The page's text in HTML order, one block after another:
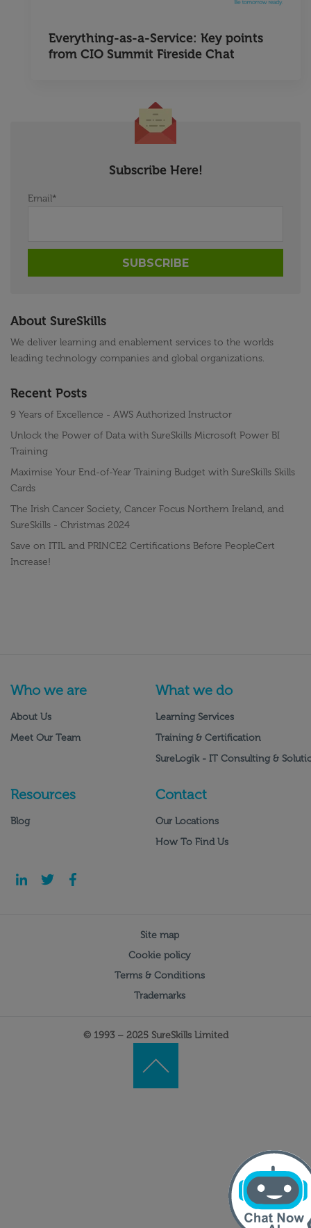
Everything-as-a-Service: Key points
from CIO Summit Fireside Chat
Subscribe Here!
Email*
About SureSkills
We deliver learning and enablement services to the worlds
leading technology companies and global organizations.
Recent Posts
9 Years of Excellence - AWS Authorized Instructor
Unlock the Power of Data with SureSkills Microsoft Power BI
Training
Maximise Your End-of-Year Training Budget with SureSkills Skills
Cards
The Irish Cancer Society, Cancer Focus Northern Ireland, and
SureSkills - Christmas 2024
Save on ITIL and PRINCE2 Certifications Before PeopleCert
Increase!
Who we are
About Us
Meet Our Team
What we do
Learning Services
Training & Certification
SureLogik - IT Consulting &
Resources
Blog
Contact
Our Locations
How To Find Us
Site map
Cookie policy
Terms & Conditions
Trademarks
© 1993 – 2025 SureSkills Limited